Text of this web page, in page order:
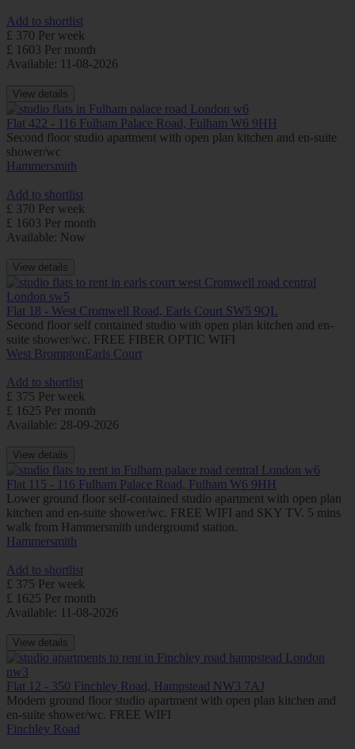
Add to shortlist
£ 370 Per week
£ 1603 Per month
Available: 11-08-2026
View details
Flat 422 - 116 Fulham Palace Road, Fulham W6 9HH
Second floor studio apartment with open plan kitchen and en-suite
shower/wc
Hammersmith
Add to shortlist
£ 370 Per week
£ 1603 Per month
Available: Now
View details
Flat 18 - West Cromwell Road, Earls Court SW5 9QL
Second floor self contained studio with open plan kitchen and en-
suite shower/wc. FREE FIBER OPTIC WIFI
West BromptonEarls Court
Add to shortlist
£ 375 Per week
£ 1625 Per month
Available: 28-09-2026
View details
Flat 115 - 116 Fulham Palace Road, Fulham W6 9HH
Lower ground floor self-contained studio apartment with open plan
kitchen and en-suite shower/wc. FREE WIFI and SKY TV. 5 mins
walk from Hammersmith underground station.
Hammersmith
Add to shortlist
£ 375 Per week
£ 1625 Per month
Available: 11-08-2026
View details
Flat 12 - 350 Finchley Road, Hampstead NW3 7AJ
Modern ground floor studio apartment with open plan kitchen and
en-suite shower/wc. FREE WIFI
Finchley Road